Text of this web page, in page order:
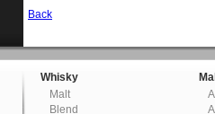
Back
Whisky
Malt
Blend